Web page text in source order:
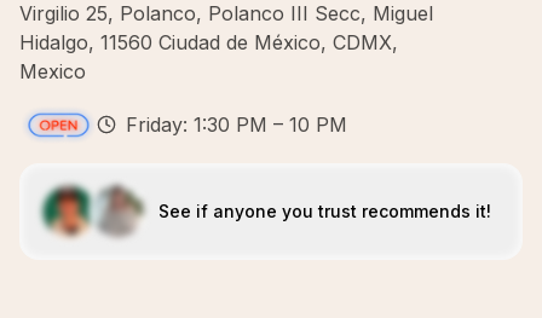
Virgilio 25, Polanco, Polanco III Secc, Miguel
Hidalgo, 11560 Ciudad de México, CDMX,
Mexico
Friday: 1:30 PM – 10 PM
See if anyone you trust recommends it!